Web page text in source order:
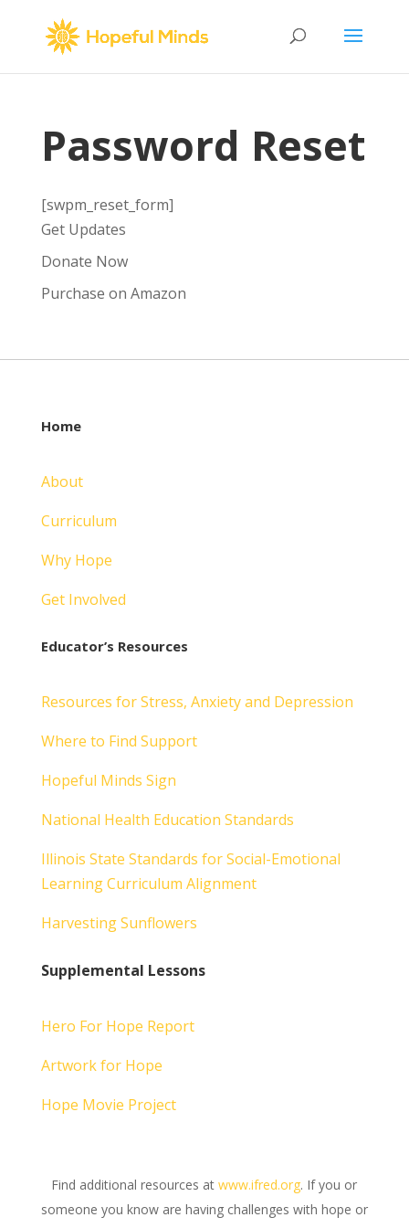
Password Reset
[swpm_reset_form]
Get Updates
Donate Now
Purchase on Amazon
Home
About
Curriculum
Why Hope
Get Involved
Educator’s Resources
Resources for Stress, Anxiety and Depression
Where to Find Support
Hopeful Minds Sign
National Health Education Standards
Illinois State Standards for Social-Emotional
Learning Curriculum Alignment
Harvesting Sunflowers
Supplemental Lessons
Hero For Hope Report
Artwork for Hope
Hope Movie Project
Find additional resources atwww.ifred.org. If you or
someone you know are having challenges with hope or